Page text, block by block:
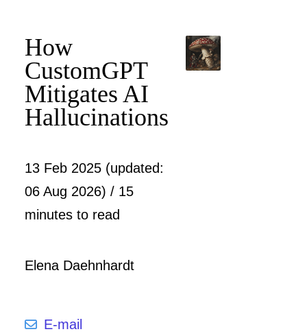
How
CustomGPT
Mitigates AI
Hallucinations
13 Feb 2025 (updated:
06 Aug 2026) / 15
minutes to read
Elena Daehnhardt
E-mail